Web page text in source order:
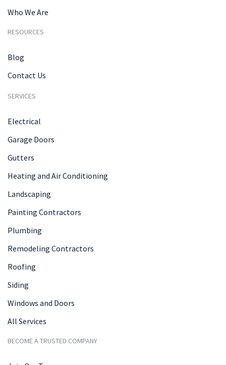
Who We Are
RESOURCES
Blog
Contact Us
SERVICES
Electrical
Garage Doors
Gutters
Heating and Air Conditioning
Landscaping
Painting Contractors
Plumbing
Remodeling Contractors
Roofing
Siding
Windows and Doors
All Services
BECOME A TRUSTED COMPANY